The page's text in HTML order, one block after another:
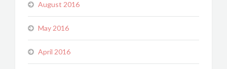
August 2016
May 2016
April 2016